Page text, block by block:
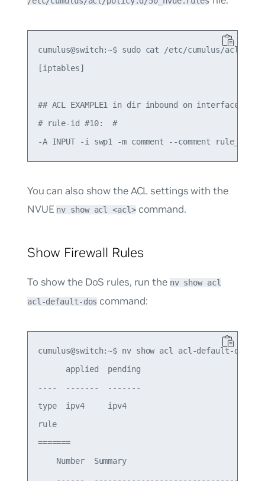
cumulus@switch:~$ sudo cat /etc/cumulus/acl/
[iptables]
## ACL EXAMPLE1 in dir inbound on interface swp1
# rule-id #10:  #
You can also show the ACL settings with the
NVUE nv show acl <acl>command.
Show Firewall Rules
To show the DoS rules, run the nv show acl
acl-default-dos command:
cumulus@switch:~$ nv show acl acl-default-dos
      applied  pending
----  -------  -------
type  ipv4     ipv4
rule
=======
Number